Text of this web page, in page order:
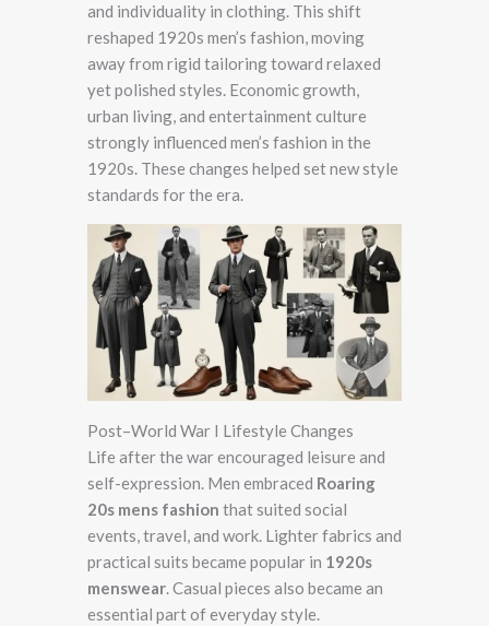
and individuality in clothing. This shift
reshaped 1920s men’s fashion, moving
away from rigid tailoring toward relaxed
yet polished styles. Economic growth,
urban living, and entertainment culture
strongly influenced men’s fashion in the
1920s. These changes helped set new style
standards for the era.
Post–World War I Lifestyle Changes
Life after the war encouraged leisure and
self-expression. Men embraced Roaring
20s mens fashion that suited social
events, travel, and work. Lighter fabrics and
practical suits became popular in 1920s
menswear. Casual pieces also became an
essential part of everyday style.